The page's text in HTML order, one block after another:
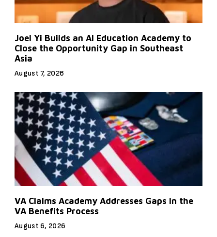
Joel Yi Builds an AI Education Academy to
Close the Opportunity Gap in Southeast
Asia
August 7, 2026
VA Claims Academy Addresses Gaps in the
VA Benefits Process
August 6, 2026